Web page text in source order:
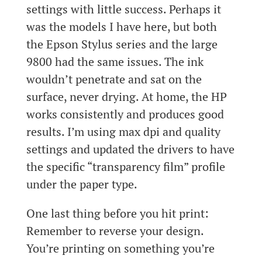
settings with little success. Perhaps it
was the models I have here, but both
the Epson Stylus series and the large
9800 had the same issues. The ink
wouldn’t penetrate and sat on the
surface, never drying. At home, the HP
works consistently and produces good
results. I’m using max dpi and quality
settings and updated the drivers to have
the specific “transparency film” profile
under the paper type.
One last thing before you hit print:
Remember to reverse your design.
You’re printing on something you’re